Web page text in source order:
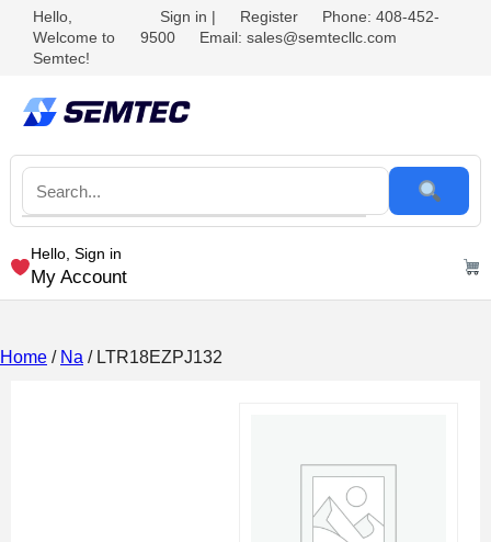
Hello,
Welcome to
Semtec!
Sign in | Register
Phone: 408-452-
9500
Email: sales@semtecllc.com
Hello, Sign in
My Account
Home / Na / LTR18EZPJ132